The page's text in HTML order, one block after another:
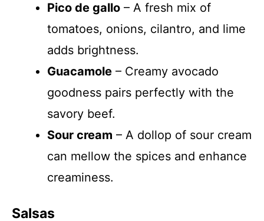
Pico de gallo – A fresh mix of
tomatoes, onions, cilantro, and lime
adds brightness.
Guacamole – Creamy avocado
goodness pairs perfectly with the
savory beef.
Sour cream – A dollop of sour cream
can mellow the spices and enhance
creaminess.
Salsas